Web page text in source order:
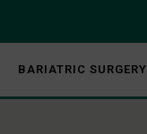
BARIATRIC SURGERY